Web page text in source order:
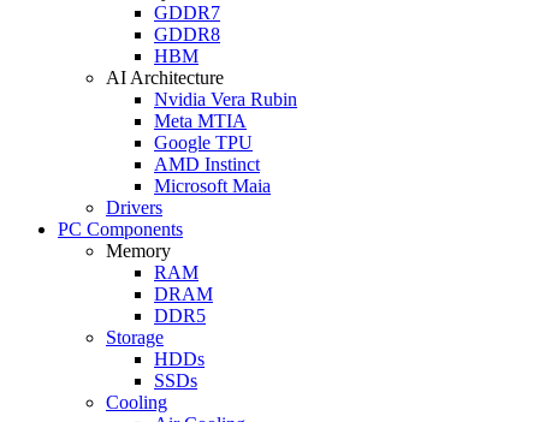
GDDR7
GDDR8
HBM
AI Architecture
Nvidia Vera Rubin
Meta MTIA
Google TPU
AMD Instinct
Microsoft Maia
Drivers
PC Components
Memory
RAM
DRAM
DDR5
Storage
HDDs
SSDs
Cooling